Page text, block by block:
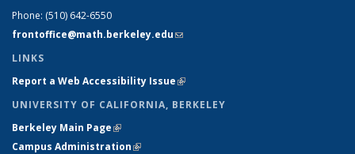
Phone: (510) 642-6550
frontoffice@math.berkeley.edu(link sends e-mail)
LINKS
Report a Web Accessibility Issue(link is external)
UNIVERSITY OF CALIFORNIA, BERKELEY
Berkeley Main Page(link is external)
Campus Administration(link is external)